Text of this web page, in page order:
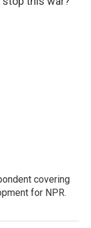
covering
for NPR.